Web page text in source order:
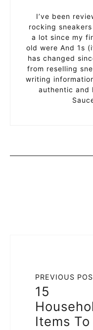
I’ve been
rocking
a lot since my
old were And 1s
has changed
from reselling
writing
authentic and
PREVIOUS
15
Items To